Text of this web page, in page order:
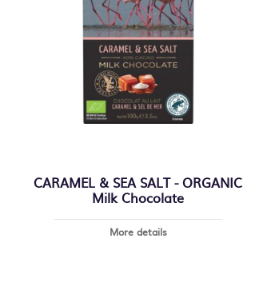
CARAMEL & SEA SALT - ORGANIC
Milk Chocolate
More details